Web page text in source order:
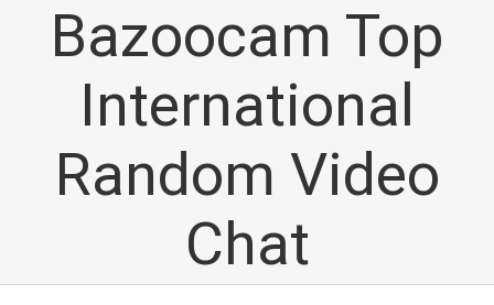
Bazoocam Top
International
Random Video
Chat